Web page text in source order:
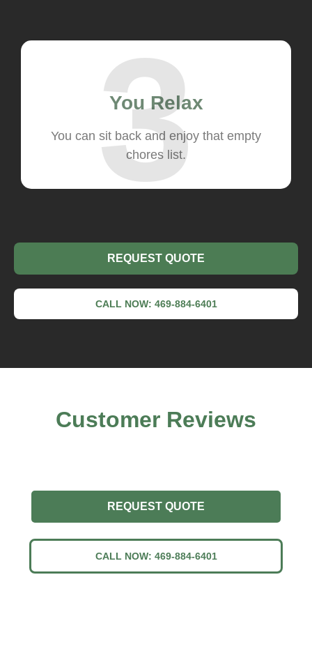
You Relax
You can sit back and enjoy that empty
chores list.
3
REQUEST QUOTE
CALL NOW: 469-884-6401
Customer Reviews
REQUEST QUOTE
CALL NOW: 469-884-6401